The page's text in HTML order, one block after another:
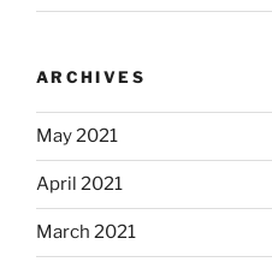
ARCHIVES
May 2021
April 2021
March 2021